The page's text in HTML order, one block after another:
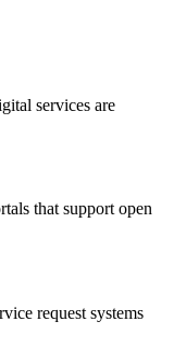
services are
that support open
request systems